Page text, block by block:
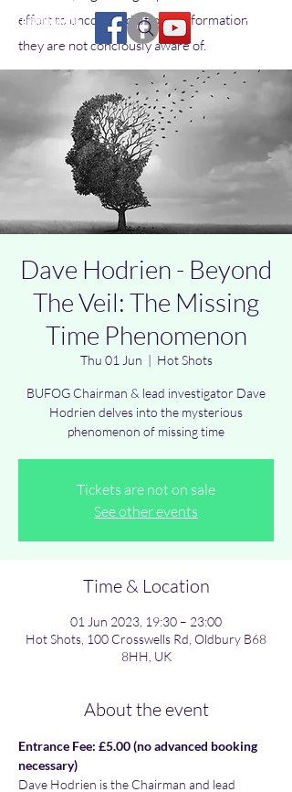
effort to uncover additional information
they are not conciously aware of.
Dave Hodrien - Beyond
The Veil: The Missing
Time Phenomenon
Thu 01 Jun
  |
Hot Shots
BUFOG Chairman & lead investigator Dave
Hodrien delves into the mysterious
phenomenon of missing time
Tickets are not on sale
See other events
Time & Location
01 Jun 2023, 19:30 – 23:00
Hot Shots, 100 Crosswells Rd, Oldbury B68
8HH, UK
About the event
Entrance Fee: £5.00 (no advanced booking
necessary)
Dave Hodrien is the Chairman and lead